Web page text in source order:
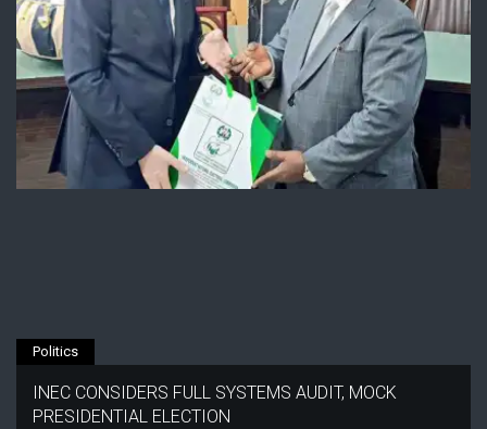
Politics
INEC CONSIDERS FULL SYSTEMS AUDIT, MOCK
PRESIDENTIAL ELECTION